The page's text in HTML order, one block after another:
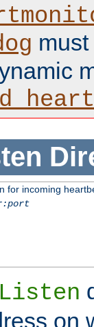
for incoming
on